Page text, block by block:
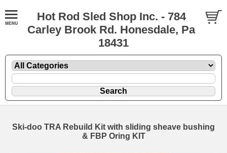
Hot Rod Sled Shop Inc. - 784
Carley Brook Rd. Honesdale, Pa
18431
Ski-doo TRA Rebuild Kit with sliding sheave bushing
& FBP Oring KIT